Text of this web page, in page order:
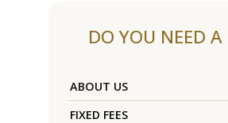
DO YOU NEED A
ABOUT US
FIXED FEES